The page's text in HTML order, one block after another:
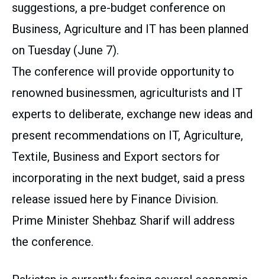
suggestions, a pre-budget conference on
Business, Agriculture and IT has been planned
on Tuesday (June 7).
The conference will provide opportunity to
renowned businessmen, agriculturists and IT
experts to deliberate, exchange new ideas and
present recommendations on IT, Agriculture,
Textile, Business and Export sectors for
incorporating in the next budget, said a press
release issued here by Finance Division.
Prime Minister Shehbaz Sharif will address
the conference.